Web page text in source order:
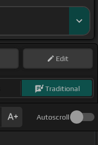
Edit
Traditional
Autoscroll